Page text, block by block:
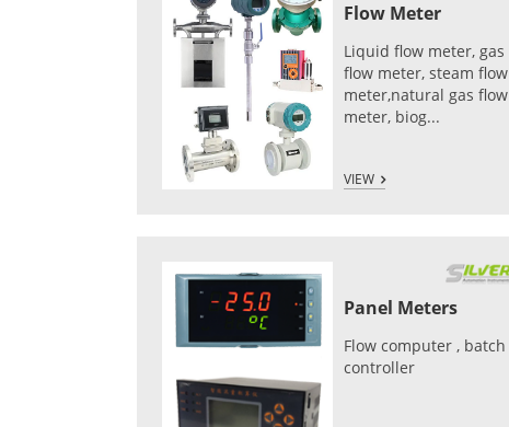
Flow Meter
Liquid flow meter, gas
flow meter, steam flow
meter,natural gas flow
meter, biog...
VIEW
Panel Meters
Flow computer , batch
controller